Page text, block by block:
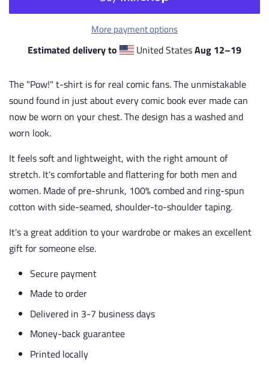
More payment options
Estimated delivery to United StatesAug 12⁠–19
The "Pow!" t-shirt is for real comic fans. The unmistakable
sound found in just about every comic book ever made can
now be worn on your chest. The design has a washed and
worn look.
It feels soft and lightweight, with the right amount of
stretch. It's comfortable and flattering for both men and
women. Made of pre-shrunk, 100% combed and ring-spun
cotton with side-seamed, shoulder-to-shoulder taping.
It's a great addition to your wardrobe or makes an excellent
gift for someone else.
Secure payment
Made to order
Delivered in 3-7 business days
Money-back guarantee
Printed locally